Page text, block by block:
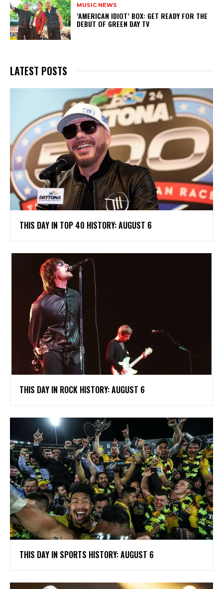
MUSIC NEWS
​’AMERICAN IDIOT’ BOX: GET READY FOR THE
DEBUT OF GREEN DAY TV
LATEST POSTS
THIS DAY IN TOP 40 HISTORY: AUGUST 6
THIS DAY IN ROCK HISTORY: AUGUST 6
THIS DAY IN SPORTS HISTORY: AUGUST 6